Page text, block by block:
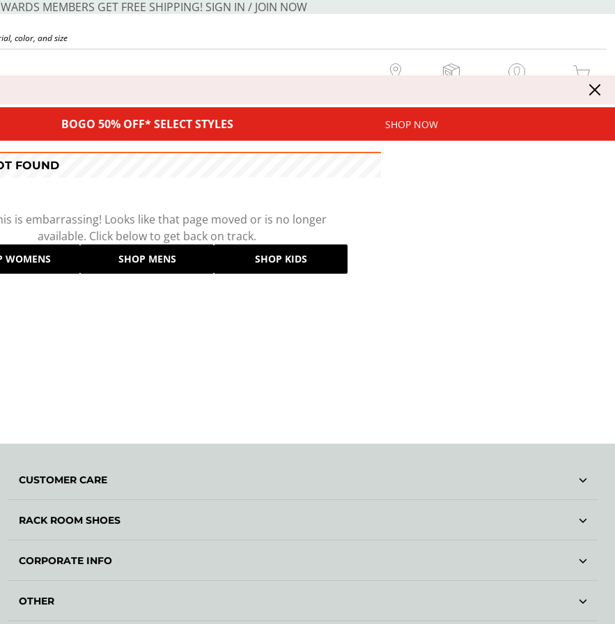
MEMBERS GET FREE SHIPPING! SIGN IN / JOIN NOW
MY CART
BOGO 50% OFF* SELECT STYLES SHOP NOW
FOUND
is embarrassing! Looks like that page moved or is no longer
available. Click below to get back on track.
WOMENS SHOP MENS SHOP KIDS
CUSTOMER CARE
RACK ROOM SHOES
CORPORATE INFO
OTHER